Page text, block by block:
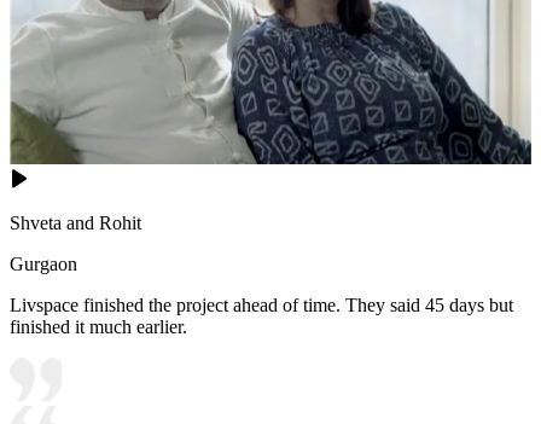
Shveta and Rohit
Gurgaon
Livspace finished the project ahead of time. They said 45 days but
finished it much earlier.